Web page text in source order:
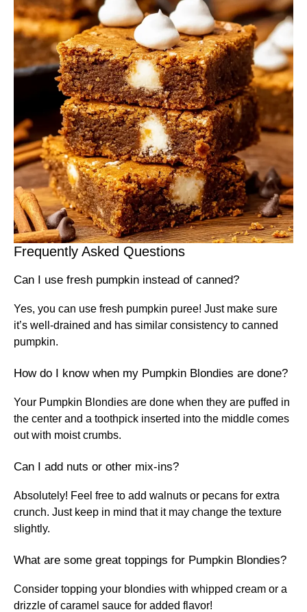
Frequently Asked Questions
Can I use fresh pumpkin instead of canned?
Yes, you can use fresh pumpkin puree! Just make sure
it’s well-drained and has similar consistency to canned
pumpkin.
How do I know when my Pumpkin Blondies are done?
Your Pumpkin Blondies are done when they are puffed in
the center and a toothpick inserted into the middle comes
out with moist crumbs.
Can I add nuts or other mix-ins?
Absolutely! Feel free to add walnuts or pecans for extra
crunch. Just keep in mind that it may change the texture
slightly.
What are some great toppings for Pumpkin Blondies?
Consider topping your blondies with whipped cream or a
drizzle of caramel sauce for added flavor!